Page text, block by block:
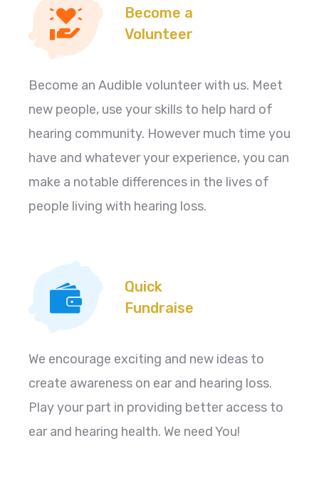
Become a
Volunteer
Become an Audible volunteer with us. Meet
new people, use your skills to help hard of
hearing community. However much time you
have and whatever your experience, you can
make a notable differences in the lives of
people living with hearing loss.
Quick
Fundraise
We encourage exciting and new ideas to
create awareness on ear and hearing loss.
Play your part in providing better access to
ear and hearing health. We need You!